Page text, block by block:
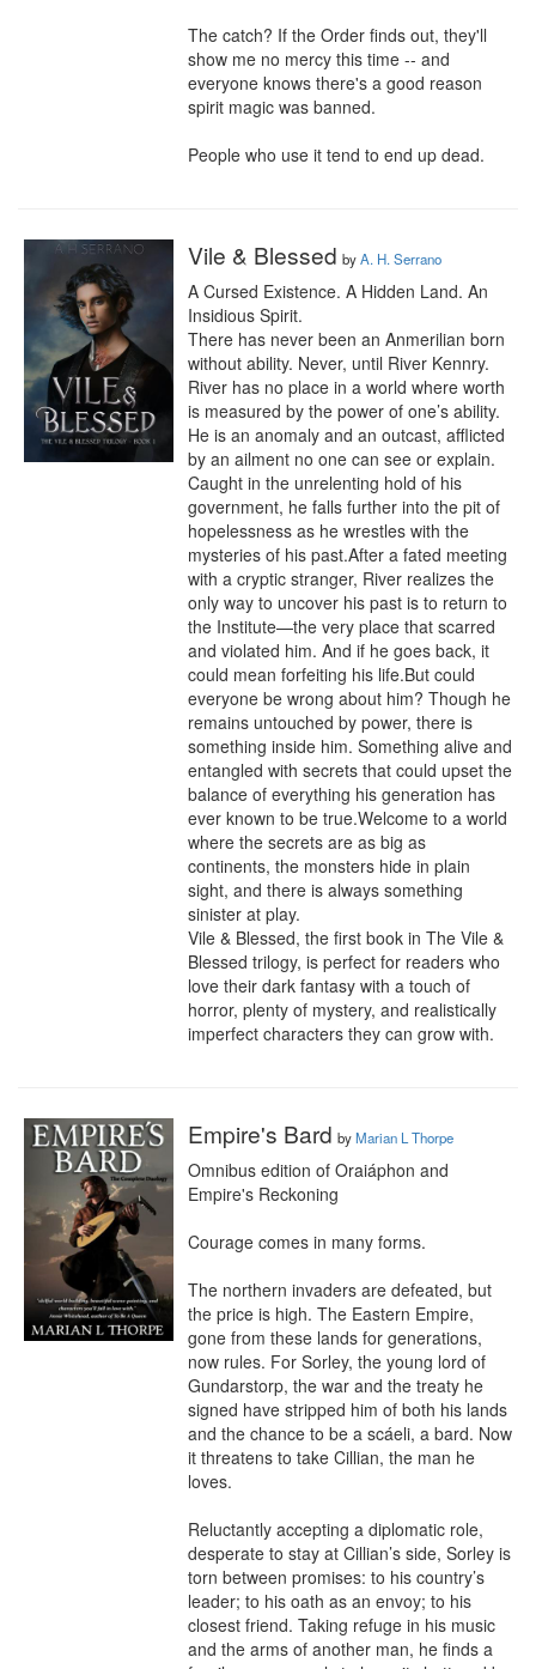
The catch? If the Order finds out, they'll
show me no mercy this time -- and
everyone knows there's a good reason
spirit magic was banned.
People who use it tend to end up dead.
Vile & Blessed byA. H. Serrano
A Cursed Existence. A Hidden Land. An
Insidious Spirit.
There has never been an Anmerilian born
without ability. Never, until River Kennry.
River has no place in a world where worth
is measured by the power of one’s ability.
He is an anomaly and an outcast, afflicted
by an ailment no one can see or explain.
Caught in the unrelenting hold of his
government, he falls further into the pit of
hopelessness as he wrestles with the
mysteries of his past.After a fated meeting
with a cryptic stranger, River realizes the
only way to uncover his past is to return to
the Institute—the very place that scarred
and violated him. And if he goes back, it
could mean forfeiting his life.But could
everyone be wrong about him? Though he
remains untouched by power, there is
something inside him. Something alive and
entangled with secrets that could upset the
balance of everything his generation has
ever known to be true.Welcome to a world
where the secrets are as big as
continents, the monsters hide in plain
sight, and there is always something
sinister at play.
Vile & Blessed, the first book in The Vile &
Blessed trilogy, is perfect for readers who
love their dark fantasy with a touch of
horror, plenty of mystery, and realistically
imperfect characters they can grow with.
Empire's Bard byMarian L Thorpe
Omnibus edition of Oraiáphon and
Empire's Reckoning
Courage comes in many forms.
The northern invaders are defeated, but
the price is high. The Eastern Empire,
gone from these lands for generations,
now rules. For Sorley, the young lord of
Gundarstorp, the war and the treaty he
signed have stripped him of both his lands
and the chance to be a scáeli, a bard. Now
it threatens to take Cillian, the man he
loves.
Reluctantly accepting a diplomatic role,
desperate to stay at Cillian’s side, Sorley is
torn between promises: to his country’s
leader; to his oath as an envoy; to his
closest friend. Taking refuge in his music
and the arms of another man, he finds a